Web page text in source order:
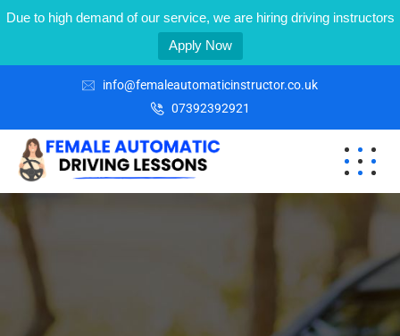
Due to high demand of our service, we are hiring driving instructors
Apply Now
info@femaleautomaticinstructor.co.uk
07392392921